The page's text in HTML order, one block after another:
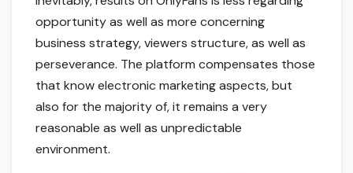
opportunity as well as more concerning
business strategy, viewers structure, as well as
perseverance. The platform compensates those
that know electronic marketing aspects, but
also for the majority of, it remains a very
reasonable as well as unpredictable
environment.